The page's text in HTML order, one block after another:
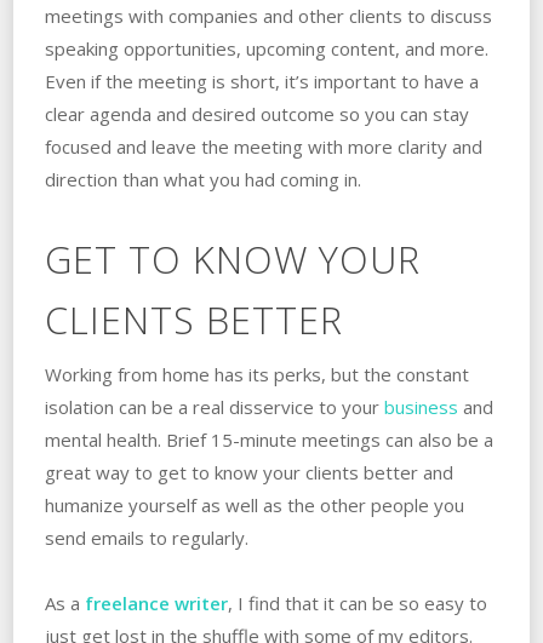
meetings with companies and other clients to discuss
speaking opportunities, upcoming content, and more.
Even if the meeting is short, it’s important to have a
clear agenda and desired outcome so you can stay
focused and leave the meeting with more clarity and
direction than what you had coming in.
GET TO KNOW YOUR
CLIENTS BETTER
Working from home has its perks, but the constant
isolation can be a real disservice to your business and
mental health. Brief 15-minute meetings can also be a
great way to get to know your clients better and
humanize yourself as well as the other people you
send emails to regularly.
As a freelance writer, I find that it can be so easy to
just get lost in the shuffle with some of my editors.